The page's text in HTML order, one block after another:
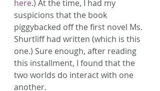
here.) At the time, I had my
suspicions that the book
piggybacked off the first novel Ms.
Shurtliff had written (which is this
one.) Sure enough, after reading
this installment, I found that the
two worlds do interact with one
another.